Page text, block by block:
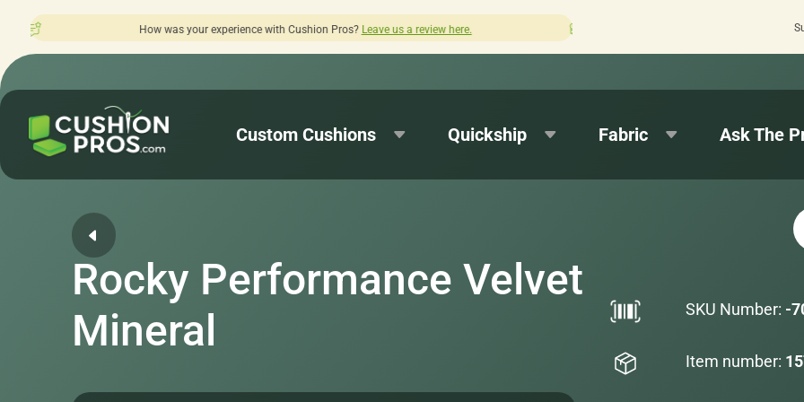
your experience with Cushion Pros?Leave us a review here. Quick turnaround needed? Select Expedited Production at
Custom Cushions Quickship Fabric Ask The
Rocky Performance Velvet
Mineral
SKU Number: -
Item number: